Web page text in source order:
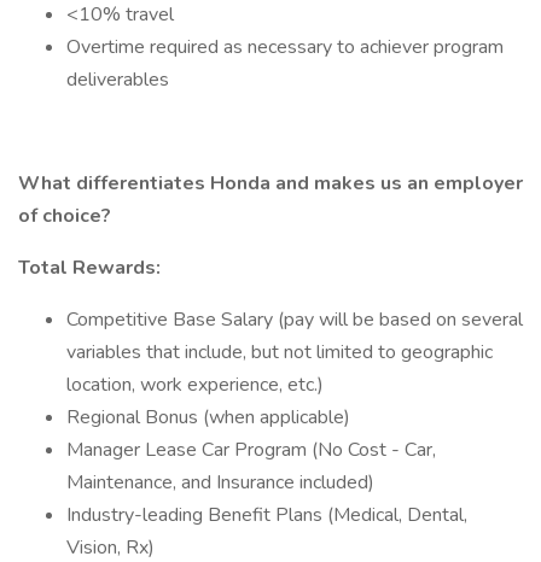
<10% travel
Overtime required as necessary to achiever program
deliverables
What differentiates Honda and makes us an employer
of choice?
Total Rewards:
Competitive Base Salary (pay will be based on several
variables that include, but not limited to geographic
location, work experience, etc.)
Regional Bonus (when applicable)
Manager Lease Car Program (No Cost - Car,
Maintenance, and Insurance included)
Industry-leading Benefit Plans (Medical, Dental,
Vision, Rx)